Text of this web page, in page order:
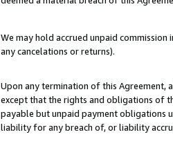
We may hold accrued unpaid
any cancelations or returns).
Upon any termination of this Agreement,
except that the rights and obligations of
payable but unpaid payment obligations
liability for any breach of, or liability